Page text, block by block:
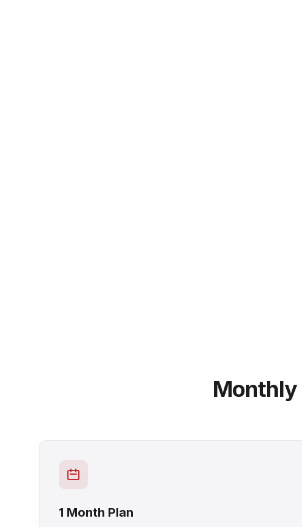
Monthly
1 Month Plan